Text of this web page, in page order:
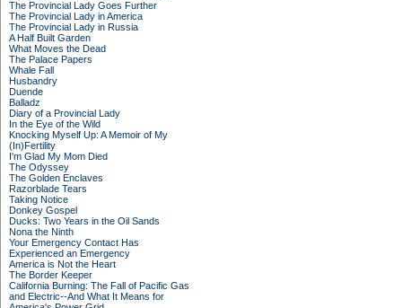
The Provincial Lady Goes Further
The Provincial Lady in America
The Provincial Lady in Russia
A Half Built Garden
What Moves the Dead
The Palace Papers
Whale Fall
Husbandry
Duende
Balladz
Diary of a Provincial Lady
In the Eye of the Wild
Knocking Myself Up: A Memoir of My
(In)Fertility
I'm Glad My Mom Died
The Odyssey
The Golden Enclaves
Razorblade Tears
Taking Notice
Donkey Gospel
Ducks: Two Years in the Oil Sands
Nona the Ninth
Your Emergency Contact Has
Experienced an Emergency
America is Not the Heart
The Border Keeper
California Burning: The Fall of Pacific Gas
and Electric--And What It Means for